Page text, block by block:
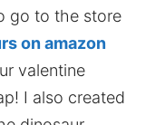
go to the store
on amazon
valentine
I also created